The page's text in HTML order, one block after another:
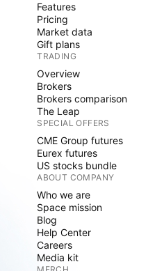
Features
Pricing
Market data
Gift plans
TRADING
Overview
Brokers
Brokers comparison
The Leap
SPECIAL OFFERS
CME Group futures
Eurex futures
US stocks bundle
ABOUT COMPANY
Who we are
Space mission
Blog
Help Center
Careers
Media kit